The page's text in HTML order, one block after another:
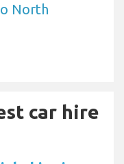
North
car hire